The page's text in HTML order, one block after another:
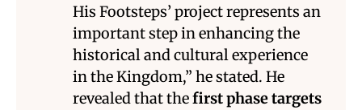
His Footsteps’ project represents an
important step in enhancing the
historical and cultural experience
in the Kingdom,” he stated. He
revealed that thefirst phase targets